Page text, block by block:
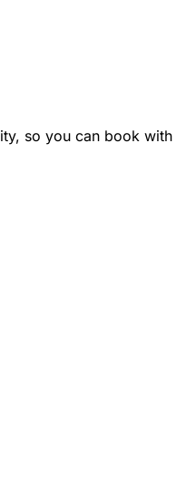
so you can book with